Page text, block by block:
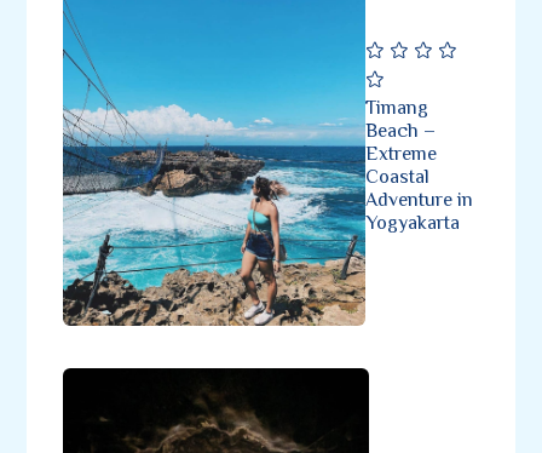
Timang
Beach –
Extreme
Coastal
Adventure in
Yogyakarta